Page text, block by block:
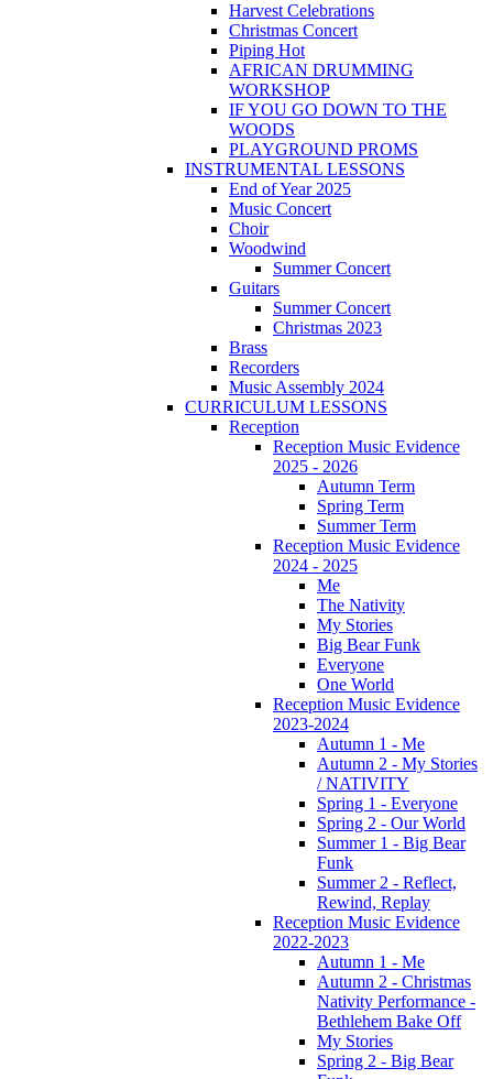
Harvest Celebrations
Christmas Concert
Piping Hot
AFRICAN DRUMMING
WORKSHOP
IF YOU GO DOWN TO THE
WOODS
PLAYGROUND PROMS
INSTRUMENTAL LESSONS
End of Year 2025
Music Concert
Choir
Woodwind
Summer Concert
Guitars
Summer Concert
Christmas 2023
Brass
Recorders
Music Assembly 2024
CURRICULUM LESSONS
Reception
Reception Music Evidence
2025 - 2026
Autumn Term
Spring Term
Summer Term
Reception Music Evidence
2024 - 2025
Me
The Nativity
My Stories
Big Bear Funk
Everyone
One World
Reception Music Evidence
2023-2024
Autumn 1 - Me
Autumn 2 - My Stories
/ NATIVITY
Spring 1 - Everyone
Spring 2 - Our World
Summer 1 - Big Bear
Funk
Summer 2 - Reflect,
Rewind, Replay
Reception Music Evidence
2022-2023
Autumn 1 - Me
Autumn 2 - Christmas
Nativity Performance -
Bethlehem Bake Off
My Stories
Spring 2 - Big Bear